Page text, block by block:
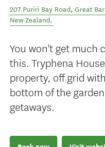
207 Puriri Bay Road, Great
New Zealand.
You won't get much
this. Tryphena
property, off grid
bottom of the
getaways.